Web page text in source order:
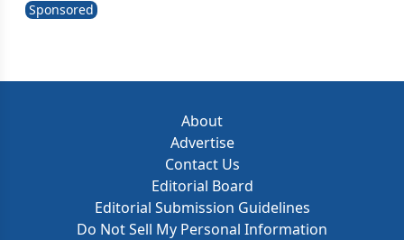
Sponsored
About
Advertise
Contact Us
Editorial Board
Editorial Submission Guidelines
Do Not Sell My Personal Information